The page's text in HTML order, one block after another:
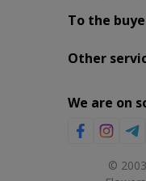
To the
Other
We are on
©